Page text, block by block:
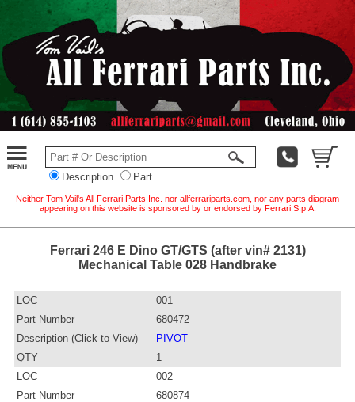
Description Part
Neither Tom Vail's All Ferrari Parts Inc. nor allferrariparts.com, nor any parts diagram
appearing on this website is sponsored by or endorsed by Ferrari S.p.A.
Ferrari 246 E Dino GT/GTS (after vin# 2131)
Mechanical Table 028 Handbrake
LOC
001
Part Number
680472
Description (Click to View)
PIVOT
QTY
1
LOC
002
Part Number
680874